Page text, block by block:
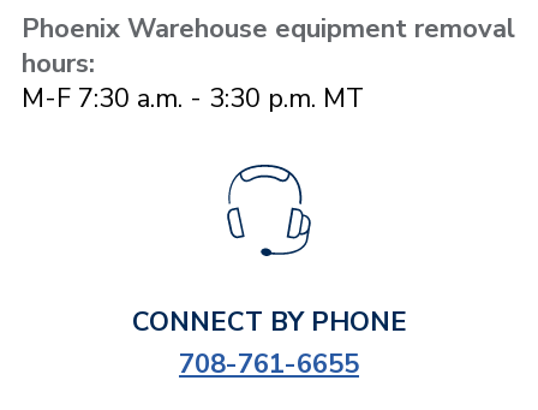
Phoenix Warehouse equipment removal
hours:
M-F 7:30 a.m. - 3:30 p.m. MT
CONNECT BY PHONE
708-761-6655